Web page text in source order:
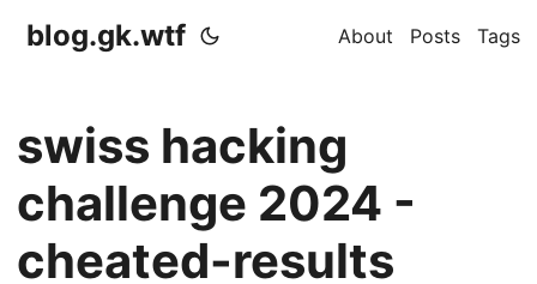
blog.gk.wtf About Posts Tags
swiss hacking
challenge 2024 -
cheated-results